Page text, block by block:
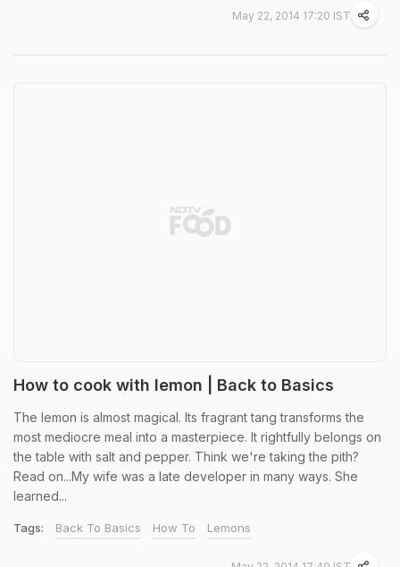
May 22, 2014 17:20 IST
How to cook with lemon | Back to Basics
The lemon is almost magical. Its fragrant tang transforms the
most mediocre meal into a masterpiece. It rightfully belongs on
the table with salt and pepper. Think we're taking the pith?
Read on...My wife was a late developer in many ways. She
learned...
Tags: Back To Basics How To Lemons